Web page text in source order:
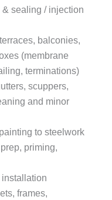
sealing / injection
balconies,
(membrane
terminations)
scuppers,
and minor
to steelwork
priming,
frames,